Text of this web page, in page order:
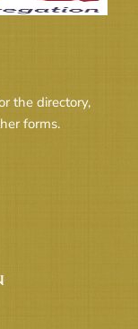
the directory,
forms.